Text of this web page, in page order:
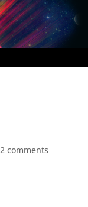
2 comments